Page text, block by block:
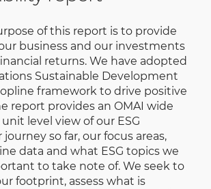
of this report is to provide
business and our investments
returns. We have adopted
Sustainable Development
framework to drive positive
report provides an OMAI wide
level view of our ESG
so far, our focus areas,
data and what ESG topics we
to take note of. We seek to
footprint, assess what is